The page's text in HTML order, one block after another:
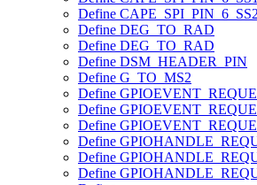
Define CAPE_SPI_PIN_6_SS2
Define DEG_TO_RAD
Define DEG_TO_RAD
Define DSM_HEADER_PIN
Define G_TO_MS2
Define
Define
Define
Define
Define
Define